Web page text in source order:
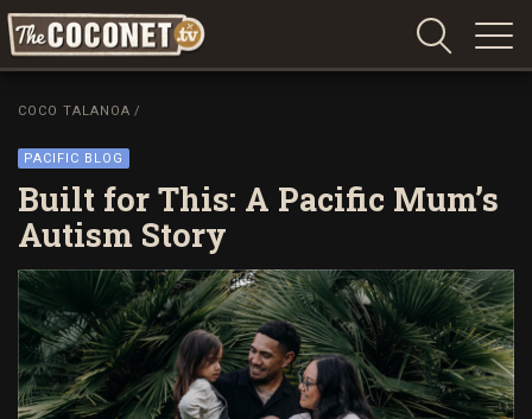
Coconet
Island
love,
life
and
laughter
COCO TALANOA /
PACIFIC BLOG
Built for This: A Pacific Mum’s
Autism Story